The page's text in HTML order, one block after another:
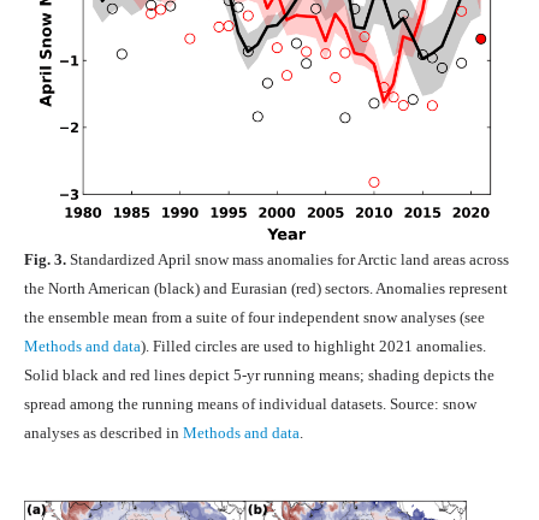
Fig. 3. Standardized April snow mass anomalies for Arctic land areas across
the North American (black) and Eurasian (red) sectors. Anomalies represent
the ensemble mean from a suite of four independent snow analyses (see
Methods and data). Filled circles are used to highlight 2021 anomalies.
Solid black and red lines depict 5-yr running means; shading depicts the
spread among the running means of individual datasets. Source: snow
analyses as described in Methods and data.